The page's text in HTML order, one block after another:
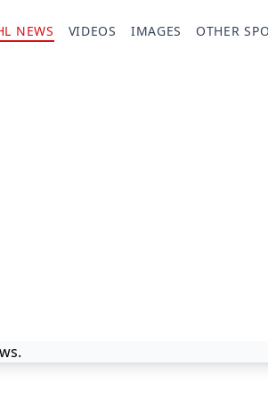
NEWS VIDEOS IMAGES OTHER